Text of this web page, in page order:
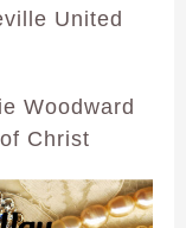
United
Woodward
Christ